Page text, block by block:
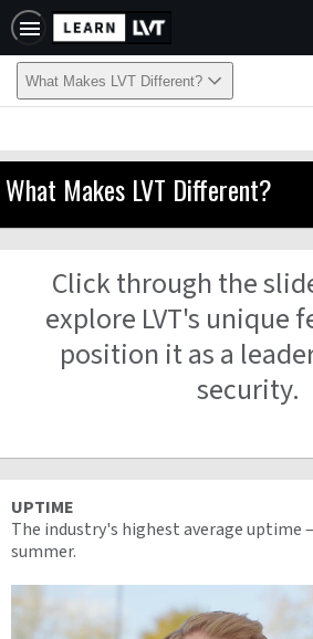
What Makes LVT Different?
What Makes LVT Different?
Click through the
explore LVT's unique
position it as a
security.
UPTIME
The industry's highest average uptime
summer.